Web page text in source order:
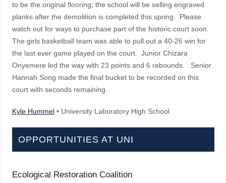
to be the original flooring; the school will be selling engraved
planks after the demolition is completed this spring. Please
watch out for ways to purchase part of the historic court soon.
The girls basketball team was able to pull out a 40-26 win for
the last ever game played on the court. Junior Chizara
Onyemere led the way with 23 points and 6 rebounds. Senior
Hannah Song made the final bucket to be recorded on this
court with seconds remaining.
Kyle Hummel • University Laboratory High School
OPPORTUNITIES AT UNI
Ecological Restoration Coalition